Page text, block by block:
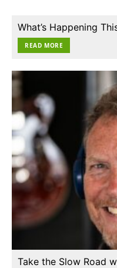
What’s Happening
READ MORE
Take the Slow Road